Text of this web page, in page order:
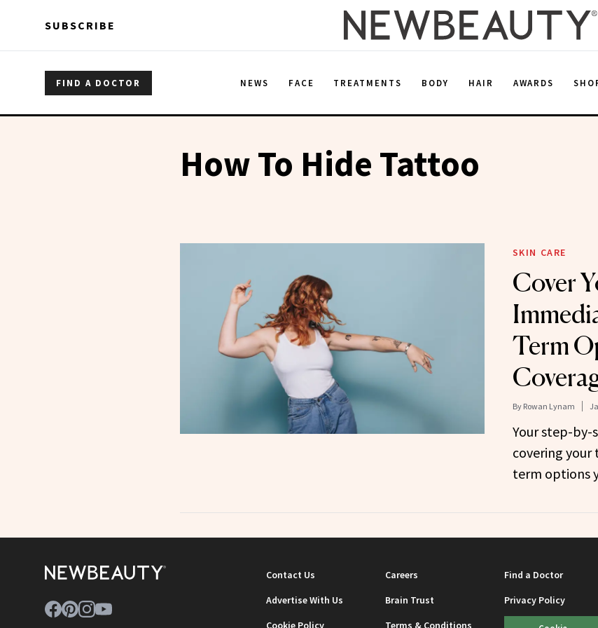
SUBSCRIBE
FIND A DOCTOR NEWS FACE TREATMENTS BODY HAIR AWARDS
How To Hide Tattoo
SKIN CARE
Cover
Term
By Rowan Lynam
Your step-
covering
term options
Contact Us Careers
Find a Doctor
Advertise With Us
Brain Trust
Privacy Policy
Cookie Policy
Terms & Conditions